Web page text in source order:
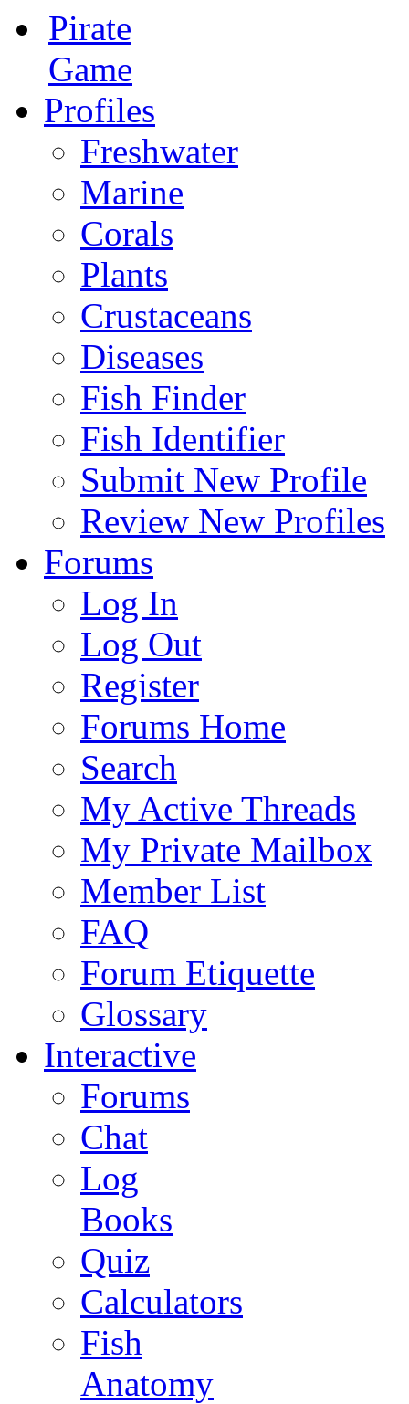
Pirate
Game
Profiles
Freshwater
Marine
Corals
Plants
Crustaceans
Diseases
Fish Finder
Fish Identifier
Submit New Profile
Review New Profiles
Forums
Log In
Log Out
Register
Forums Home
Search
My Active Threads
My Private Mailbox
Member List
FAQ
Forum Etiquette
Glossary
Interactive
Forums
Chat
Log
Books
Quiz
Calculators
Fish
Anatomy